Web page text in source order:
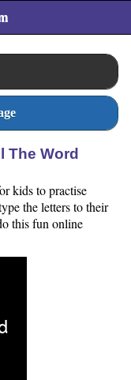
The Word
kids to practise
the letters to their
this fun online